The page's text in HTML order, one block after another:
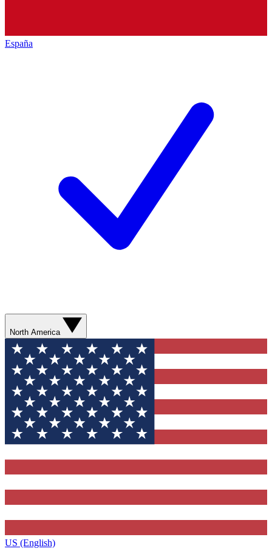
España
North America
US (English)